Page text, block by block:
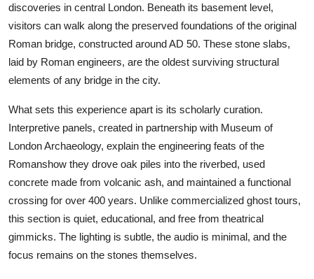
discoveries in central London. Beneath its basement level,
visitors can walk along the preserved foundations of the original
Roman bridge, constructed around AD 50. These stone slabs,
laid by Roman engineers, are the oldest surviving structural
elements of any bridge in the city.
What sets this experience apart is its scholarly curation.
Interpretive panels, created in partnership with Museum of
London Archaeology, explain the engineering feats of the
Romanshow they drove oak piles into the riverbed, used
concrete made from volcanic ash, and maintained a functional
crossing for over 400 years. Unlike commercialized ghost tours,
this section is quiet, educational, and free from theatrical
gimmicks. The lighting is subtle, the audio is minimal, and the
focus remains on the stones themselves.